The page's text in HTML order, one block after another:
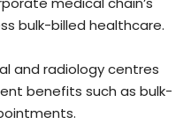
bulk-billed healthcare.
and radiology centres
benefits such as bulk-